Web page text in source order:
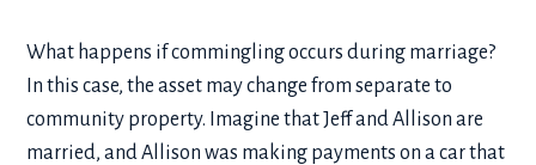
What happens if commingling occurs during marriage?
In this case, the asset may change from separate to
community property. Imagine that Jeff and Allison are
married, and Allison was making payments on a car that